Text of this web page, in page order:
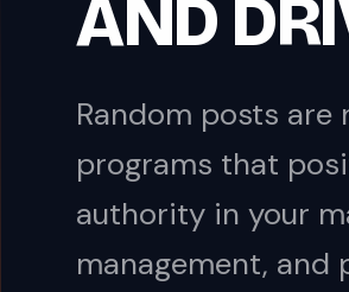
AND
Random posts are
programs that
authority in your
management, and